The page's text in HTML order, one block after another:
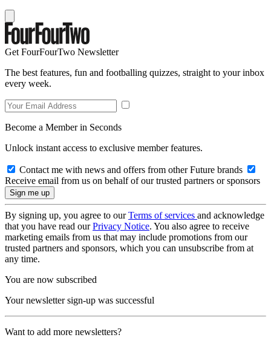
Get FourFourTwo Newsletter
The best features, fun and footballing quizzes, straight to your inbox
every week.
Become a Member in Seconds
Unlock instant access to exclusive member features.
Contact me with news and offers from other Future brands
Receive email from us on behalf of our trusted partners or sponsors
By signing up, you agree to ourTerms of services and acknowledge
that you have read ourPrivacy Notice. You also agree to receive
marketing emails from us that may include promotions from our
trusted partners and sponsors, which you can unsubscribe from at
any time.
You are now subscribed
Your newsletter sign-up was successful
Want to add more newsletters?